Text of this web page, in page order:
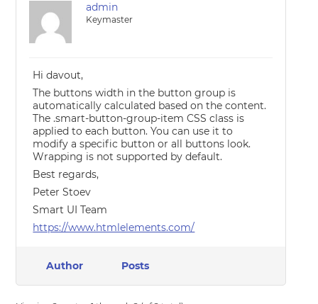
admin
Keymaster
Hi davout,
The buttons width in the button group is
automatically calculated based on the content.
The .smart-button-group-item CSS class is
applied to each button. You can use it to
modify a specific button or all buttons look.
Wrapping is not supported by default.
Best regards,
Peter Stoev
Smart UI Team
https://www.htmlelements.com/
Author Posts